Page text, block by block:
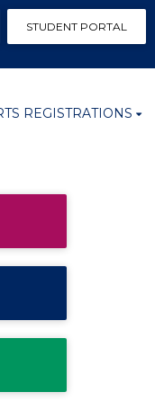
STUDENT PORTAL
REGISTRATIONS